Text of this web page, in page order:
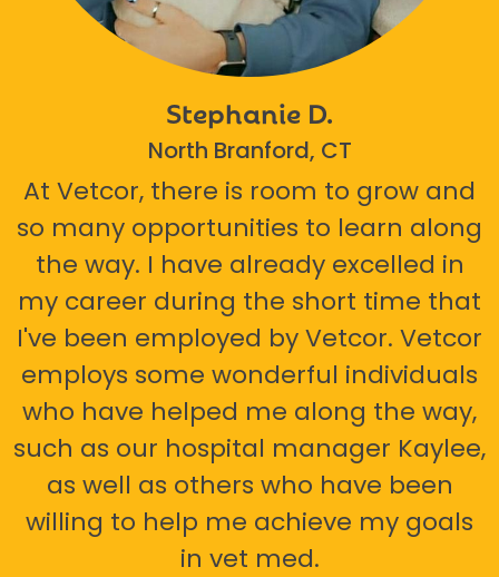
Stephanie D.
North Branford, CT
At Vetcor, there is room to grow and
so many opportunities to learn along
the way. I have already excelled in
my career during the short time that
I've been employed by Vetcor. Vetcor
employs some wonderful individuals
who have helped me along the way,
such as our hospital manager Kaylee,
as well as others who have been
willing to help me achieve my goals
in vet med.